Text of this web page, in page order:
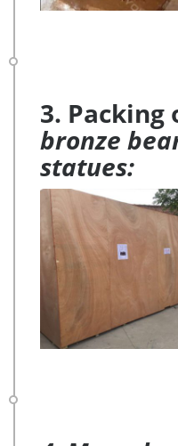
3. Packing
bronze
statues: